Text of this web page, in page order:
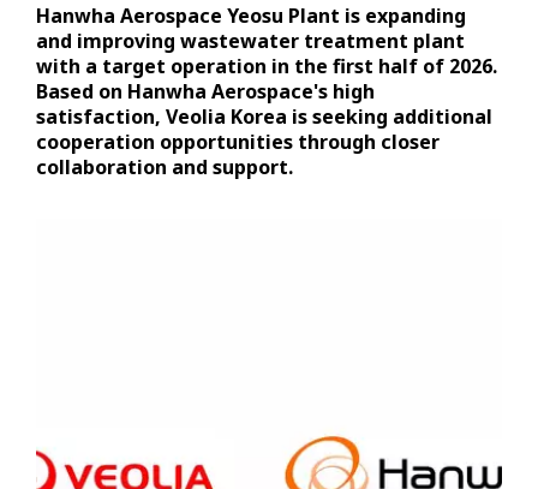
Hanwha Aerospace Yeosu Plant is expanding
and improving wastewater treatment plant
with a target operation in the first half of 2026.
Based on Hanwha Aerospace's high
satisfaction, Veolia Korea is seeking additional
cooperation opportunities through closer
collaboration and support.